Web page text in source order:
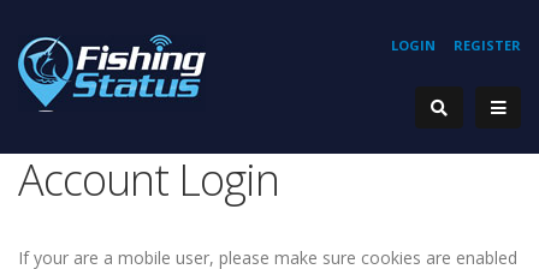
REGISTER
LOGIN
Account Login
If your are a mobile user, please make sure cookies are enabled